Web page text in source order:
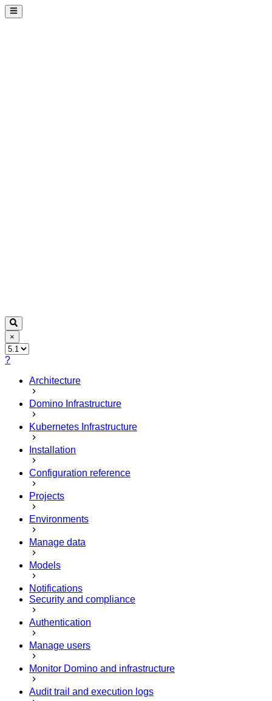
×
?
Architecture
Domino Infrastructure
Kubernetes Infrastructure
Installation
Configuration reference
Projects
Environments
Manage data
Models
Notifications
Security and compliance
Authentication
Manage users
Monitor Domino and infrastructure
Audit trail and execution logs